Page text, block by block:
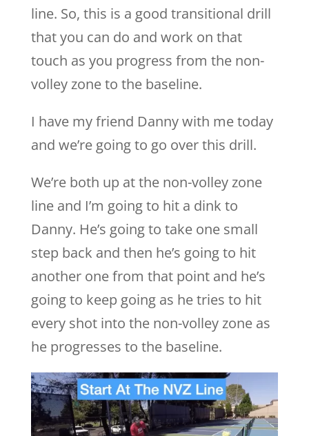
line. So, this is a good transitional drill
that you can do and work on that
touch as you progress from the non-
volley zone to the baseline.
I have my friend Danny with me today
and we’re going to go over this drill.
We’re both up at the non-volley zone
line and I’m going to hit a dink to
Danny. He’s going to take one small
step back and then he’s going to hit
another one from that point and he’s
going to keep going as he tries to hit
every shot into the non-volley zone as
he progresses to the baseline.